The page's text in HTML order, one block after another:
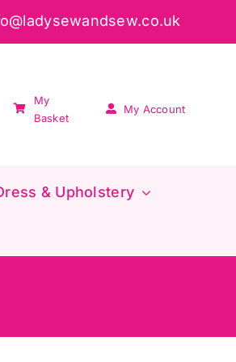
My
Basket
My Account
& Upholstery